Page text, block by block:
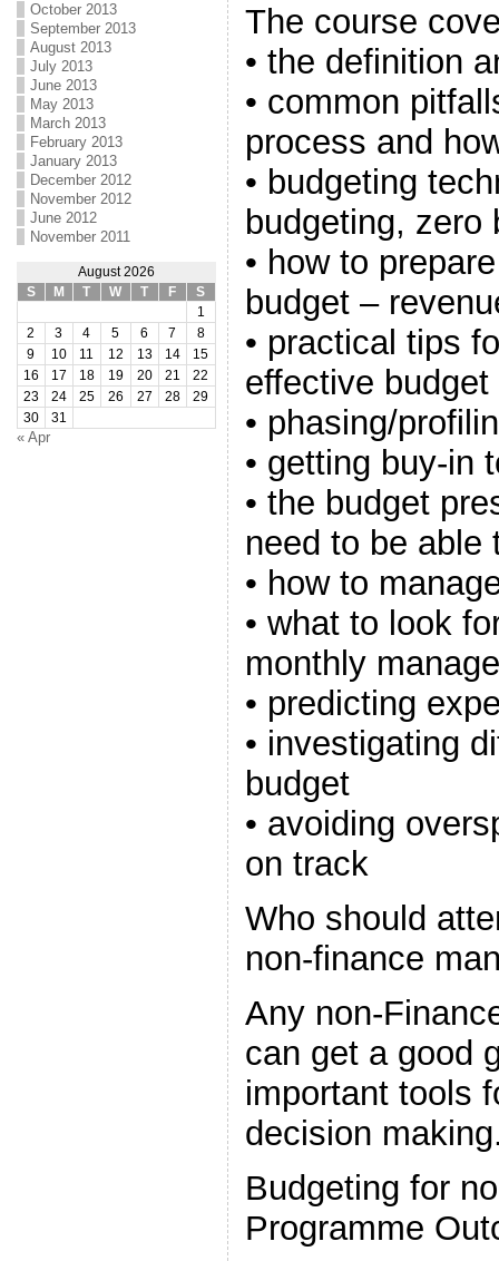
October 2013
September 2013
August 2013
July 2013
June 2013
May 2013
March 2013
February 2013
January 2013
December 2012
November 2012
June 2012
November 2011
August 2026
S
M T W T F
S
1
2
3 4 5 6 7
8
9
10 11 12 13 14
15
16
17 18 19 20 21
22
23
24 25 26 27 28
29
30
31
« Apr
The course
• the definition
• common
process and
• budgeting
budgeting, zero
• how to
budget –
• practical tips
effective budget
• phasing/
• getting buy-in
• the budget
need to be able
• how to
• what to look
monthly
• predicting
• investigating
budget
• avoiding
on track
Who should
non-finance
Any non-
can get a good
important tools
decision
Budgeting for
Programme